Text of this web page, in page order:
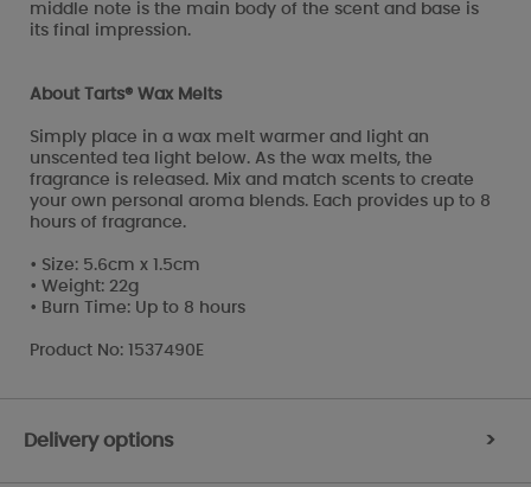
middle note is the main body of the scent and base is
its final impression.
About Tarts® Wax Melts
Simply place in a wax melt warmer and light an
unscented tea light below. As the wax melts, the
fragrance is released. Mix and match scents to create
your own personal aroma blends. Each provides up to 8
hours of fragrance.
• Size: 5.6cm x 1.5cm
• Weight: 22g
• Burn Time: Up to 8 hours
Product No: 1537490E
Delivery options >